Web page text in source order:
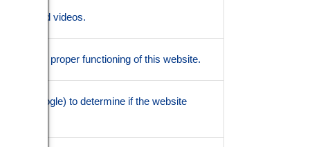
embedded videos.
the proper functioning of this website.
by Google) to determine if the website